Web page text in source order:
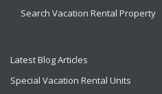
Search Vacation Rental Property
Latest Blog Articles
Special Vacation Rental Units